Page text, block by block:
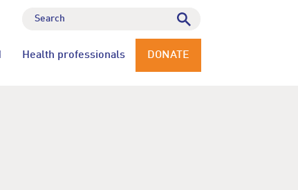
Health professionals DONATE